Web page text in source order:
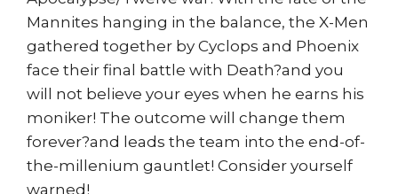
Mannites hanging in the balance, the X-Men
gathered together by Cyclops and Phoenix
face their final battle with Death?and you
will not believe your eyes when he earns his
moniker! The outcome will change them
forever?and leads the team into the end-of-
the-millenium gauntlet! Consider yourself
warned!